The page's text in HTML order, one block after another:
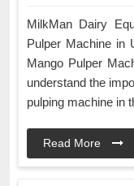
MilkMan Dairy
Pulper Machine in
Mango Pulper
understand the
pulping machine in
Read More